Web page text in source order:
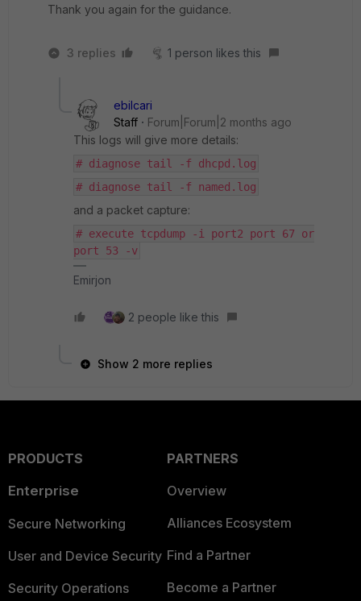
Thank you again for the guidance.
3 replies 1 person likes this
ebilcari
Staff
Forum|Forum|2 months ago
This logs will give more details:
# diagnose tail -f dhcpd.log
# diagnose tail -f named.log
and a packet capture:
# execute tcpdump -i port2 port 67 or
port 53 -v
Emirjon
2 people like this
Show 2 more replies
PRODUCTS
Enterprise
Secure Networking
User and Device Security
Security Operations
PARTNERS
Overview
Alliances Ecosystem
Find a Partner
Become a Partner